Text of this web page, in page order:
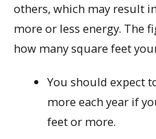
others, which may result
more or less energy. The
how many square feet
You should expect
more each year if
feet or more.